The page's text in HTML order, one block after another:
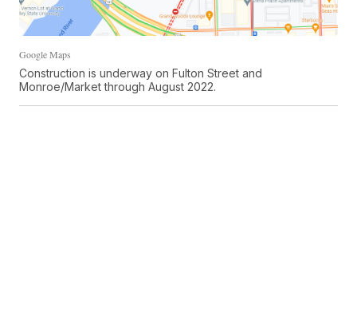
Google Maps
Construction is underway on Fulton Street and
Monroe/Market through August 2022.